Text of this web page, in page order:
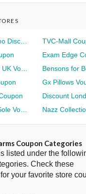
TVC-Mall
Coupon Categories
listed under the
Check these
your favorite store